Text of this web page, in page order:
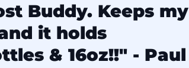
Buddy. Keeps my
it holds
& 16oz!!" - Paul